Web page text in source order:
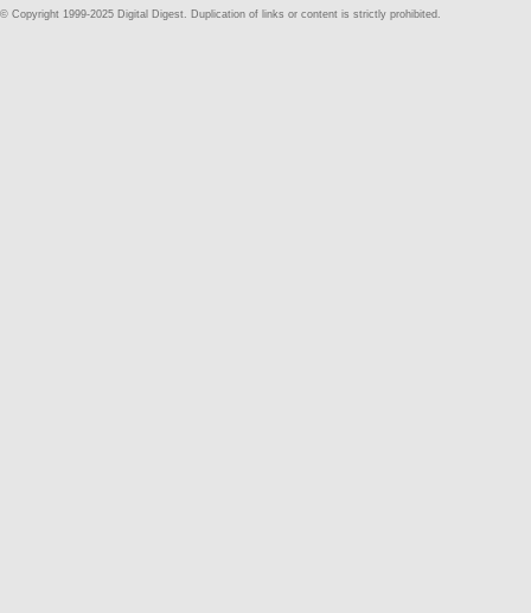
© Copyright 1999-2025 Digital Digest. Duplication of links or content is strictly prohibited.